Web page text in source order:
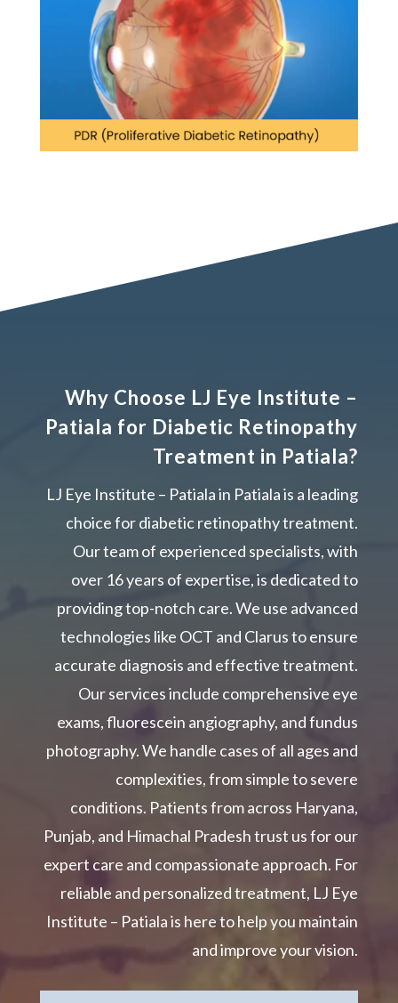
Why Choose LJ Eye Institute –
Patiala for Diabetic Retinopathy
Treatment in Patiala?
LJ Eye Institute – Patiala in Patiala is a leading
choice for diabetic retinopathy treatment.
Our team of experienced specialists, with
over 16 years of expertise, is dedicated to
providing top-notch care. We use advanced
technologies like OCT and Clarus to ensure
accurate diagnosis and effective treatment.
Our services include comprehensive eye
exams, fluorescein angiography, and fundus
photography. We handle cases of all ages and
complexities, from simple to severe
conditions. Patients from across Haryana,
Punjab, and Himachal Pradesh trust us for our
expert care and compassionate approach. For
reliable and personalized treatment, LJ Eye
Institute – Patiala is here to help you maintain
and improve your vision.